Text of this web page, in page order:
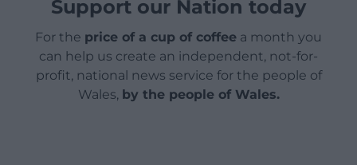
Support our Nation today
For the price of a cup of coffee a month you
can help us create an independent, not-for-
profit, national news service for the people of
Wales, by the people of Wales.